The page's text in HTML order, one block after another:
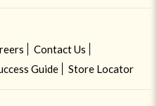
Contact Us
Guide Store Locator